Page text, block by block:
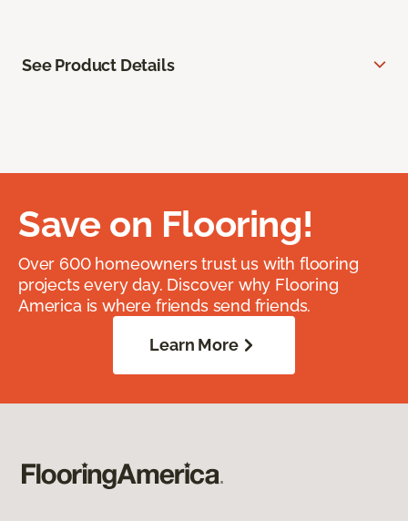
See Product Details
Save on Flooring!
Over 600 homeowners trust us with flooring
projects every day. Discover why Flooring
America is where friends send friends.
Learn More